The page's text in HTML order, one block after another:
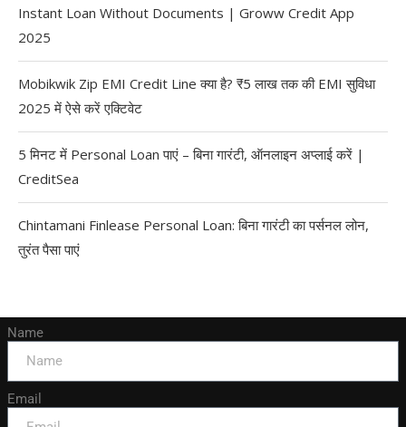
Instant Loan Without Documents | Groww Credit App
2025
Mobikwik Zip EMI Credit Line क्या है? ₹5 लाख तक की EMI सुविधा
2025 में ऐसे करें एक्टिवेट
5 मिनट में Personal Loan पाएं – बिना गारंटी, ऑनलाइन अप्लाई करें |
CreditSea
Chintamani Finlease Personal Loan: बिना गारंटी का पर्सनल लोन,
तुरंत पैसा पाएं
Name
Email